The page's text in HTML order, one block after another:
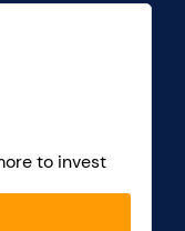
to invest